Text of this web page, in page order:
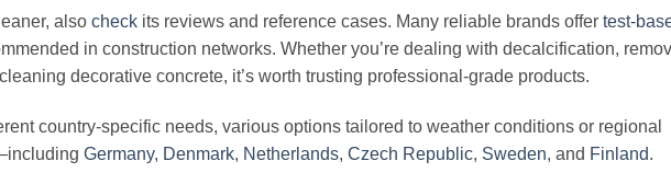
also check its reviews and reference cases. Many reliable brands offer test-
in construction networks. Whether you’re dealing with decalcification,
decorative concrete, it’s worth trusting professional-grade products.
country-specific needs, various options tailored to weather conditions or regional
Germany, Denmark, Netherlands, Czech Republic, Sweden, and Finland.